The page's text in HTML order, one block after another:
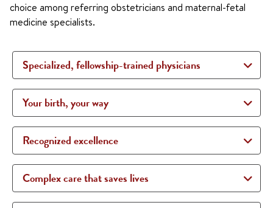
choice among referring obstetricians and maternal-fetal
medicine specialists.
Specialized, fellowship-trained physicians
Your birth, your way
Recognized excellence
Complex care that saves lives